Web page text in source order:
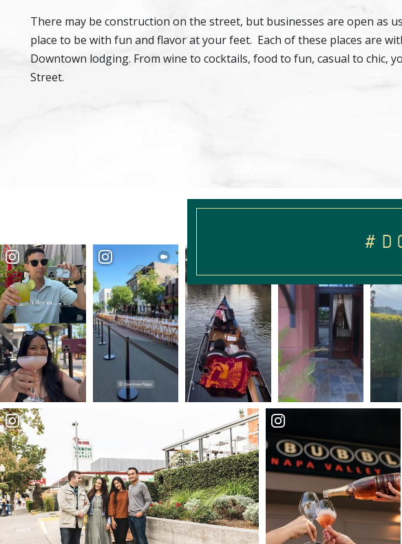
There may be construction on the street, but businesses are open as
place to be with fun and flavor at your feet. Each of these places are
Downtown lodging. From wine to cocktails, food to fun, casual to chic,
Street.